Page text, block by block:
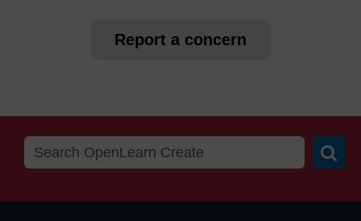
Report a concern